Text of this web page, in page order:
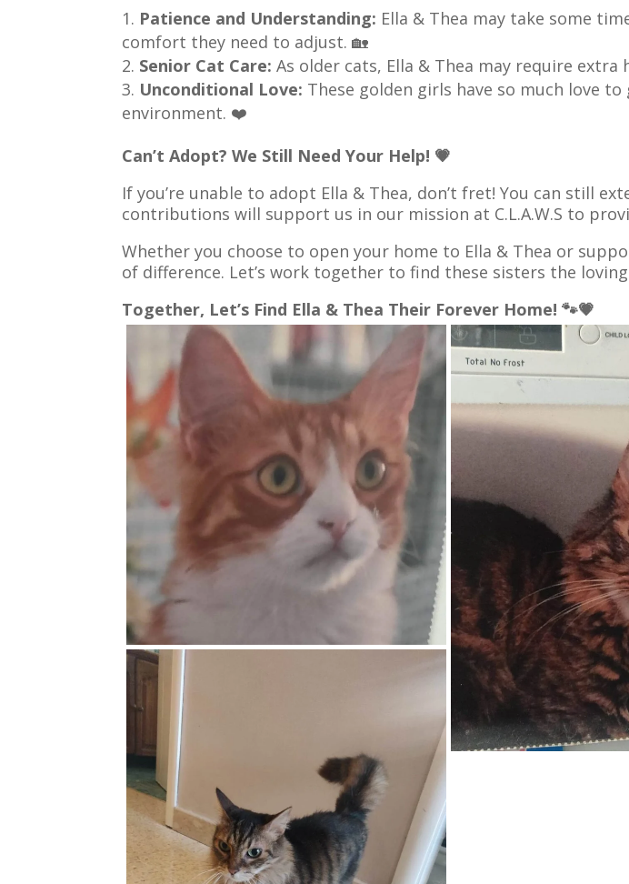
Patience and Understanding: Ella & Thea may take some
comfort they need to adjust. 🏡
Senior Cat Care: As older cats, Ella & Thea may require
Unconditional Love: These golden girls have so much love
environment. ❤️
Can’t Adopt? We Still Need Your Help! 💗
If you’re unable to adopt Ella & Thea, don’t fret! You can still
contributions will support us in our mission at C.L.A.W.S to
Whether you choose to open your home to Ella & Thea or
of difference. Let’s work together to find these sisters the
Together, Let’s Find Ella & Thea Their Forever Home! 🐾💗